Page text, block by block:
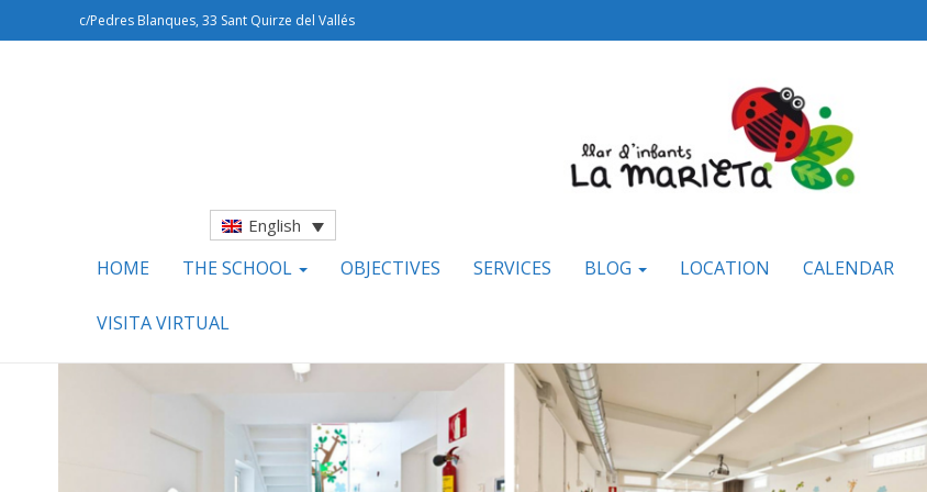
c/Pedres Blanques, 33 Sant Quirze del Vallés
English
HOME THE SCHOOL OBJECTIVES SERVICES BLOG LOCATION CALENDAR
VISITA VIRTUAL